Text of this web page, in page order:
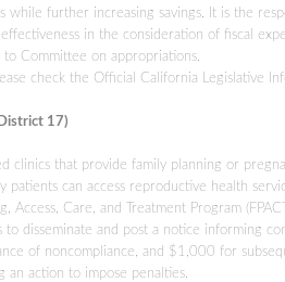
while further increasing savings. It is the
in the consideration of fiscal
Committee on appropriations.
check the Official California Legislative
17)
clinics that provide family planning or
patients can access reproductive health
Access, Care, and Treatment Program
disseminate and post a notice informing
of noncompliance, and $1,000 for
an action to impose penalties.